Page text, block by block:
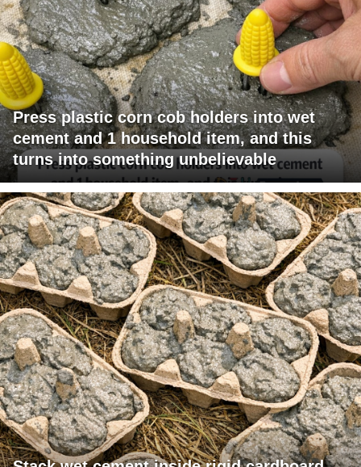
Press plastic corn cob holders into wet
cement and 1 household item, and this
turns into something unbelievable